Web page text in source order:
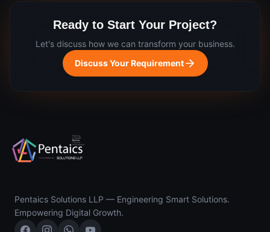
Ready to Start Your Project?
Let's discuss how we can transform your business.
Discuss Your Requirement
Pentaics Solutions LLP — Engineering Smart Solutions.
Empowering Digital Growth.